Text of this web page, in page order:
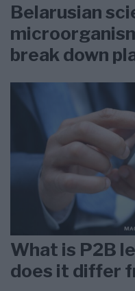
Belarusian
break down
What is P2B
does it differ